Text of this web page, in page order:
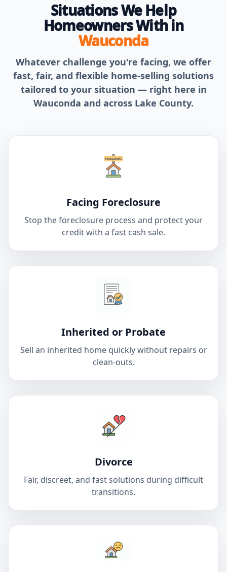
Situations We Help
Homeowners With in
Wauconda
Whatever challenge you're facing, we offer
fast, fair, and flexible home-selling solutions
tailored to your situation — right here in
Wauconda and across Lake County.
Facing Foreclosure
Stop the foreclosure process and protect your
credit with a fast cash sale.
Inherited or Probate
Sell an inherited home quickly without repairs or
clean-outs.
Divorce
Fair, discreet, and fast solutions during difficult
transitions.